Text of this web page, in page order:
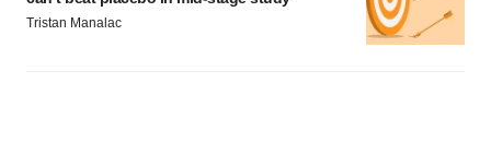
Tristan Manalac